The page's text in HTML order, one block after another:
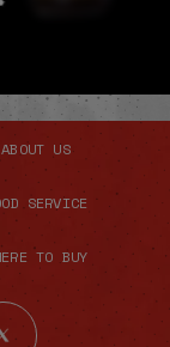
ABOUT US
SERVICE
TO BUY